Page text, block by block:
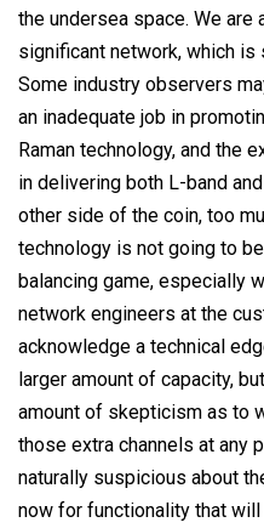
the undersea space. We are
significant network, which is
Some industry observers
an inadequate job in
Raman technology, and the
in delivering both L-band
other side of the coin, too
technology is not going to
balancing game, especially
network engineers at the
acknowledge a technical
larger amount of capacity,
amount of skepticism as to
those extra channels at any
naturally suspicious about
now for functionality that